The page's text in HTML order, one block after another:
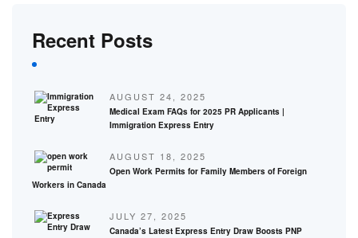
Recent Posts
AUGUST 24, 2025
Medical Exam FAQs for 2025 PR Applicants |
Immigration Express Entry
AUGUST 18, 2025
Open Work Permits for Family Members of Foreign
Workers in Canada
JULY 27, 2025
Canada’s Latest Express Entry Draw Boosts PNP